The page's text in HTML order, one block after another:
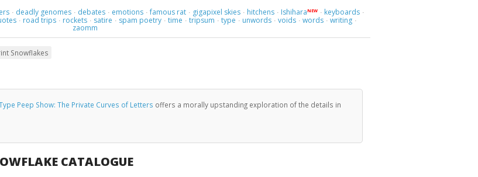
· deadly genomes · debates · emotions · famous rat · gigapixel skies · hitchens · IshiharaNEW · keyboards ·
· road trips · rockets · satire · spam poetry · time · tripsum · type · unwords · voids · words · writing ·
zaomm
Snowflakes
Peep Show: The Private Curves of Letters offers a morally upstanding exploration of the details in
CATALOGUE